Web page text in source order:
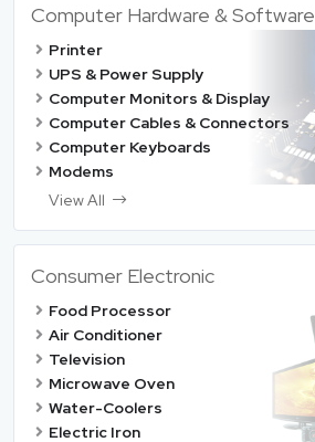
Computer Hardware & Software
Printer
UPS & Power Supply
Computer Monitors & Display
Computer Cables & Connectors
Computer Keyboards
Modems
View All
Consumer Electronic
Food Processor
Air Conditioner
Television
Microwave Oven
Water-Coolers
Electric Iron